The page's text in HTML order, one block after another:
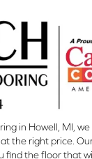
in Howell, MI,
the right price.
find the floor that